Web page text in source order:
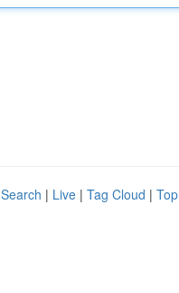
| Live | Tag Cloud |